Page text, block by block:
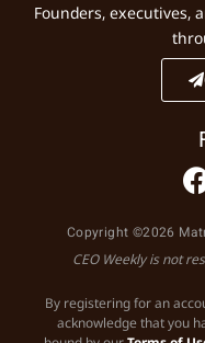
Founders, executives,
Copyright ©2026
CEO Weekly is not
By registering for an
acknowledge that you